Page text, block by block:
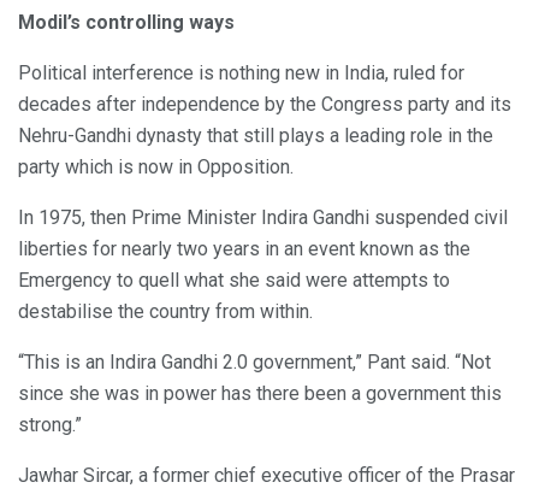
ModiI’s controlling ways
Political interference is nothing new in India, ruled for
decades after independence by the Congress party and its
Nehru-Gandhi dynasty that still plays a leading role in the
party which is now in Opposition.
In 1975, then Prime Minister Indira Gandhi suspended civil
liberties for nearly two years in an event known as the
Emergency to quell what she said were attempts to
destabilise the country from within.
“This is an Indira Gandhi 2.0 government,” Pant said. “Not
since she was in power has there been a government this
strong.”
Jawhar Sircar, a former chief executive officer of the Prasar